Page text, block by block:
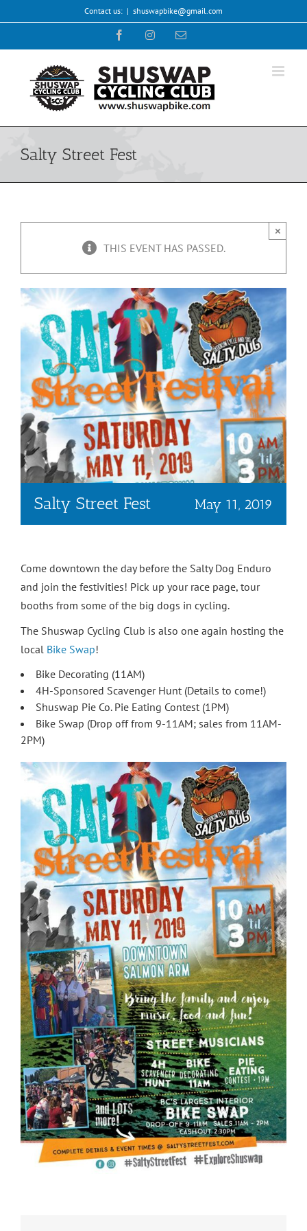
to
Contact us: | shuswapbike@gmail.com
FacebookInstagramEmail
Salty Street Fest
THIS EVENT HAS PASSED.
×
Salty Street Fest May 11, 2019
Come downtown the day before the Salty Dog Enduro
and join the festivities! Pick up your race page, tour
booths from some of the big dogs in cycling.
The Shuswap Cycling Club is also one again hosting the
local Bike Swap!
Bike Decorating (11AM)
4H-Sponsored Scavenger Hunt (Details to come!)
Shuswap Pie Co. Pie Eating Contest (1PM)
Bike Swap (Drop off from 9-11AM; sales from 11AM-
2PM)